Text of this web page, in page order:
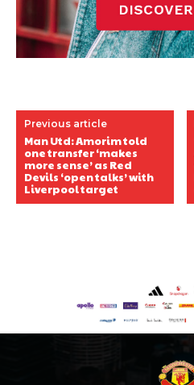
Previous article
Man Utd: Amorim told
one transfer ‘makes
more sense’ as Red
Devils ‘open talks’ with
Liverpool target